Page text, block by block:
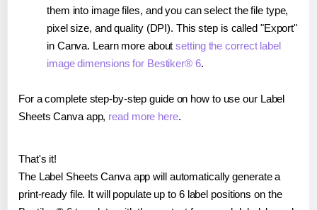
them into image files, and you can select the file type,
pixel size, and quality (DPI). This step is called "Export"
in Canva. Learn more aboutsetting the correct label
image dimensions for Bestiker® 6.
For a complete step-by-step guide on how to use our Label
Sheets Canva app, read more here.
That's it!
The Label Sheets Canva app will automatically generate a
print-ready file. It will populate up to 6 label positions on the